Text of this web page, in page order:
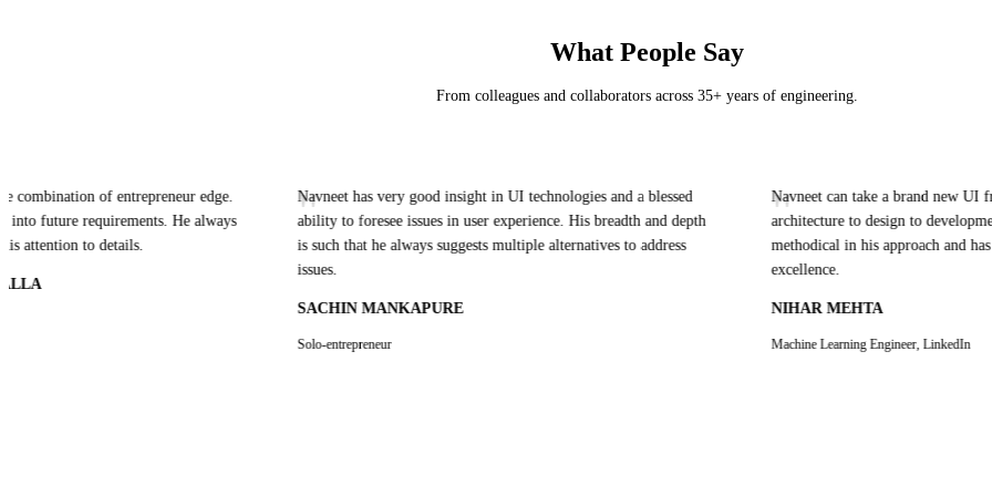
What People Say
From colleagues and collaborators across 35+ years of engineering.
of entrepreneur edge.
requirements. He always
to details.
Navneet has very good insight in UI technologies and a blessed
ability to foresee issues in user experience. His breadth and depth
is such that he always suggests multiple alternatives to address
issues.
SACHIN MANKAPURE
Solo-entrepreneur
Navneet can take a brand new UI from
architecture to design to development
methodical in his approach and has
excellence.
NIHAR MEHTA
Machine Learning Engineer, LinkedIn